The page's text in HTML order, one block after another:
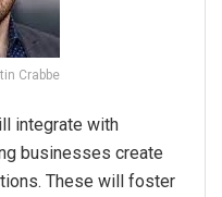
Crabbe
integrate with
businesses create
These will foster